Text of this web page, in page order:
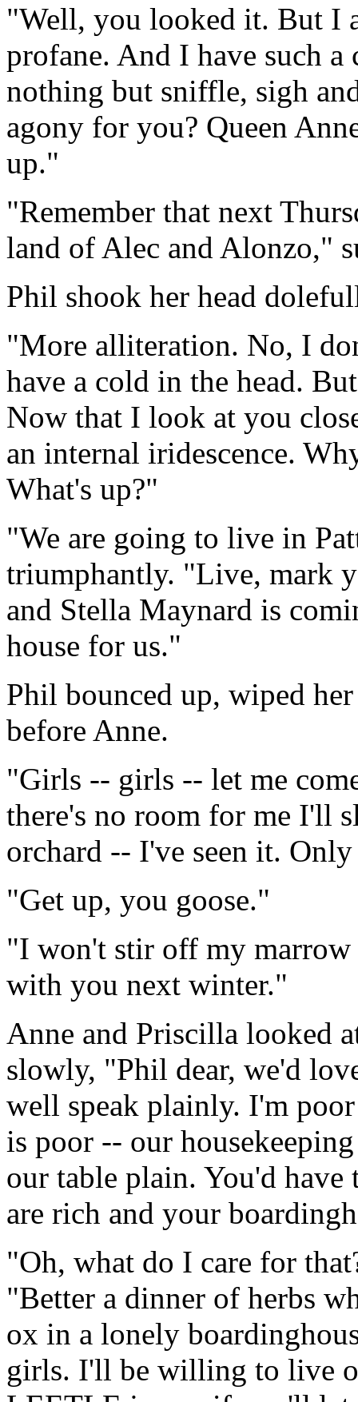
"Well, you looked it. But I
profane. And I have such
nothing but sniffle, sigh
agony for you? Queen
up."
"Remember that next
land of Alec and Alonzo,"
Phil shook her head
"More alliteration. No, I
have a cold in the head.
Now that I look at you
an internal iridescence.
What's up?"
"We are going to live in
triumphantly. "Live, mark
and Stella Maynard is
house for us."
Phil bounced up, wiped
before Anne.
"Girls -- girls -- let me
there's no room for me I'll
orchard -- I've seen it.
"Get up, you goose."
"I won't stir off my
with you next winter."
Anne and Priscilla looked
slowly, "Phil dear, we'd
well speak plainly. I'm
is poor -- our
our table plain. You'd
are rich and your
"Oh, what do I care for
"Better a dinner of herbs
ox in a lonely
girls. I'll be willing to live